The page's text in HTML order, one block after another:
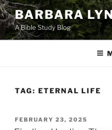
Skip
to
content
BARBARA
A Bible Study Blog
TAG: ETERNAL LIFE
POSTED
ON
FEBRUARY 23, 2025